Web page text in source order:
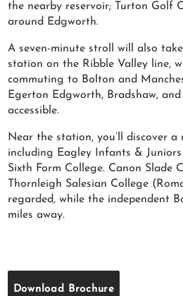
the nearby reservoir; Turton Golf
around Edgworth.
A seven-minute stroll will also
station on the Ribble Valley line,
commuting to Bolton and
Egerton Edgworth, Bradshaw,
accessible.
Near the station, you’ll discover
including Eagley Infants &
Sixth Form College. Canon Slade
Thornleigh Salesian College
regarded, while the independent
miles away.
Download Brochure